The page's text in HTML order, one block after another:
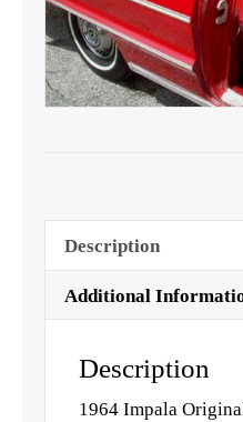
Description
Additional
Description
1964 Impala